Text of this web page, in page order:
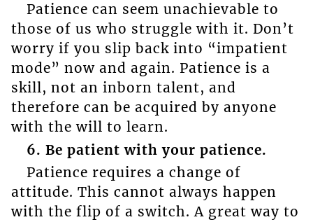
Patience can seem unachievable to
those of us who struggle with it. Don’t
worry if you slip back into “impatient
mode” now and again. Patience is a
skill, not an inborn talent, and
therefore can be acquired by anyone
with the will to learn.
6. Be patient with your patience.
Patience requires a change of
attitude. This cannot always happen
with the flip of a switch. A great way to